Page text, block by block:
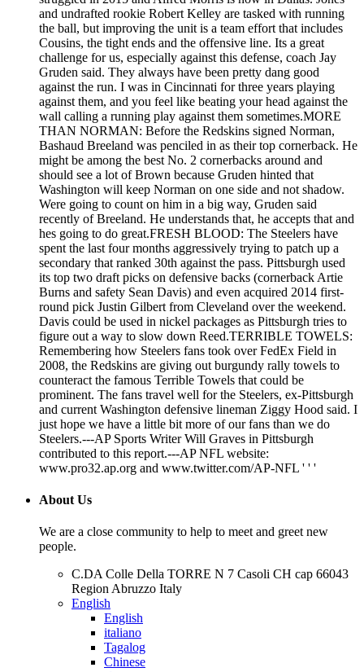
and undrafted rookie Robert Kelley are tasked with running
the ball, but improving the unit is a team effort that includes
Cousins, the tight ends and the offensive line. Its a great
challenge for us, especially against this defense, coach Jay
Gruden said. They always have been pretty dang good
against the run. I was in Cincinnati for three years playing
against them, and you feel like beating your head against the
wall calling a running play against them sometimes.MORE
THAN NORMAN: Before the Redskins signed Norman,
Bashaud Breeland was penciled in as their top cornerback. He
might be among the best No. 2 cornerbacks around and
should see a lot of Brown because Gruden hinted that
Washington will keep Norman on one side and not shadow.
Were going to count on him in a big way, Gruden said
recently of Breeland. He understands that, he accepts that and
hes going to do great.FRESH BLOOD: The Steelers have
spent the last four months aggressively trying to patch up a
secondary that ranked 30th against the pass. Pittsburgh used
its top two draft picks on defensive backs (cornerback Artie
Burns and safety Sean Davis) and even acquired 2014 first-
round pick Justin Gilbert from Cleveland over the weekend.
Davis could be used in nickel packages as Pittsburgh tries to
figure out a way to slow down Reed.TERRIBLE TOWELS:
Remembering how Steelers fans took over FedEx Field in
2008, the Redskins are giving out burgundy rally towels to
counteract the famous Terrible Towels that could be
prominent. The fans travel well for the Steelers, ex-Pittsburgh
and current Washington defensive lineman Ziggy Hood said. I
just hope we have a little bit more of our fans than we do
Steelers.---AP Sports Writer Will Graves in Pittsburgh
contributed to this report.---AP NFL website:
www.pro32.ap.org and www.twitter.com/AP-NFL ' ' '
About Us
We are a close community to help to meet and greet new
people.
C.DA Colle Della TORRE N 7 Casoli CH cap 66043
Region Abruzzo Italy
English
English
italiano
Tagalog
Chinese